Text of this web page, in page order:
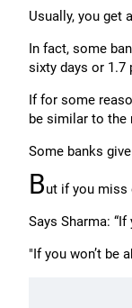
Usually, you get
In fact, some
sixty days or 1.7
If for some
be similar to the
Some banks
But if you miss
Says Sharma:
"If you won’t be